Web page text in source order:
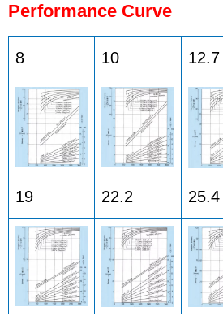
Performance Curve
8 10 12.7
19 22.2 25.4